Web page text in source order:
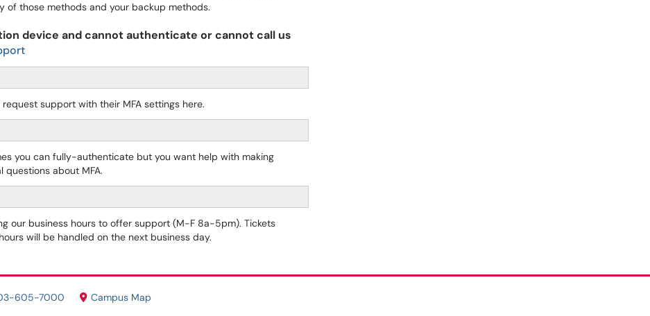
of those methods and your backup methods.
device and cannot authenticate or cannot call us
support with their MFA settings here.
you can fully-authenticate but you want help with making
about MFA.
our business hours to offer support (M-F 8a-5pm). Tickets
will be handled on the next business day.
605-7000 Campus Map